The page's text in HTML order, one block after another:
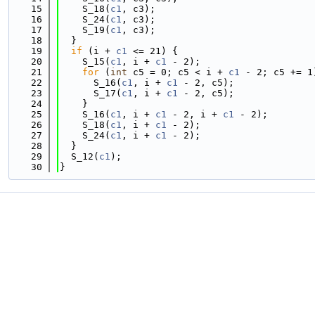
   15
    S_18(
c1 , c3);
   16
    S_24(
c1 , c3);
   17
    S_19(
c1 , c3);
   18
  }
   19
if (i + c1 <= 21) {
   20
    S_15(
c1 , i + c1 - 2);
   21
for ( int c5 = 0; c5 < i + c1 - 2; c5 +=
   22
      S_16(
c1 , i + c1 - 2, c5);
   23
      S_17(
c1 , i + c1 - 2, c5);
   24
    }
   25
    S_16(
c1 , i + c1 - 2, i + c1 - 2);
   26
    S_18(
c1 , i + c1 - 2);
   27
    S_24(
c1 , i + c1 - 2);
   28
  }
   29
  S_12(
c1 );
   30
}